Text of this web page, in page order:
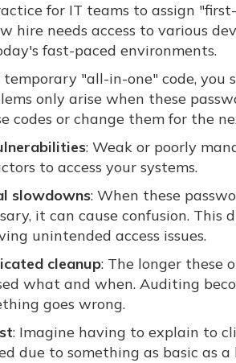
for IT teams to assign
hire needs access to various
fast-paced environments.
"all-in-one" code, you
only arise when these
codes or change them for the
: Weak or poorly
to access your systems.
slowdowns: When these
it can cause confusion.
unintended access issues.
cleanup: The longer these
what and when. Auditing
goes wrong.
: Imagine having to explain to
due to something as basic as